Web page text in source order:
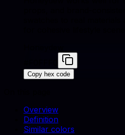
Copy hex code
Overview
Definition
Similar colors